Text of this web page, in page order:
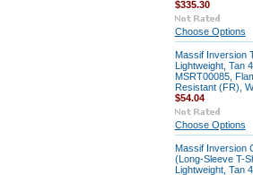
$335.30
Choose Options
Massif Inversion
Lightweight, Tan
MSRT00085,
Resistant (FR),
$54.04
Choose Options
Massif Inversion
(Long-Sleeve T-
Lightweight, Tan